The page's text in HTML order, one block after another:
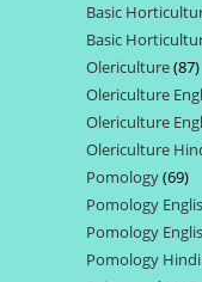
Basic
Basic
Olericulture 8787
Olericulture
Olericulture
Olericulture
Pomology 6969
Pomology
Pomology
Pomology Hindi